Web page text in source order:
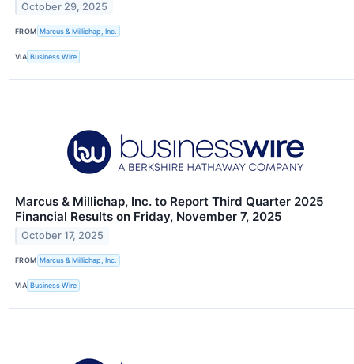
October 29, 2025
FROM Marcus & Millichap, Inc.
VIA Business Wire
Marcus & Millichap, Inc. to Report Third Quarter 2025
Financial Results on Friday, November 7, 2025
October 17, 2025
FROM Marcus & Millichap, Inc.
VIA Business Wire